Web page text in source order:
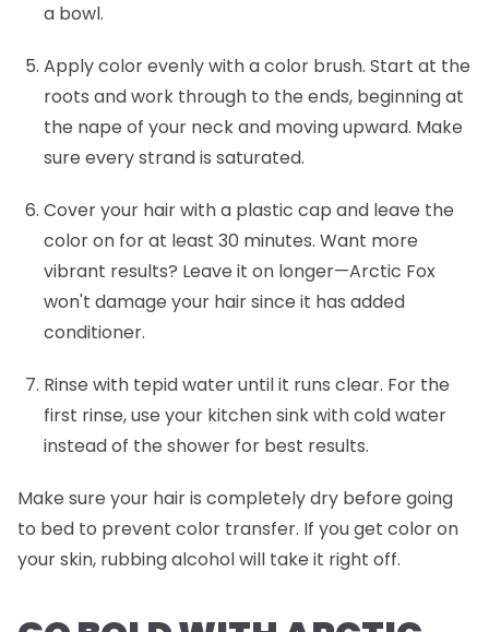
a bowl.
Apply color evenly with a color brush. Start at the
roots and work through to the ends, beginning at
the nape of your neck and moving upward. Make
sure every strand is saturated.
Cover your hair with a plastic cap and leave the
color on for at least 30 minutes. Want more
vibrant results? Leave it on longer—Arctic Fox
won't damage your hair since it has added
conditioner.
Rinse with tepid water until it runs clear. For the
first rinse, use your kitchen sink with cold water
instead of the shower for best results.
Make sure your hair is completely dry before going
to bed to prevent color transfer. If you get color on
your skin, rubbing alcohol will take it right off.